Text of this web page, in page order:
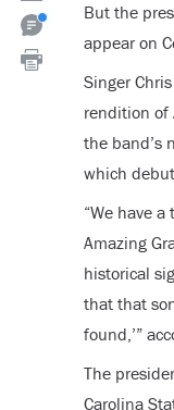
But the
appear on
Singer
rendition of
the band’s
which
“We have
Amazing
historical
that that
found,’”
The
Carolina